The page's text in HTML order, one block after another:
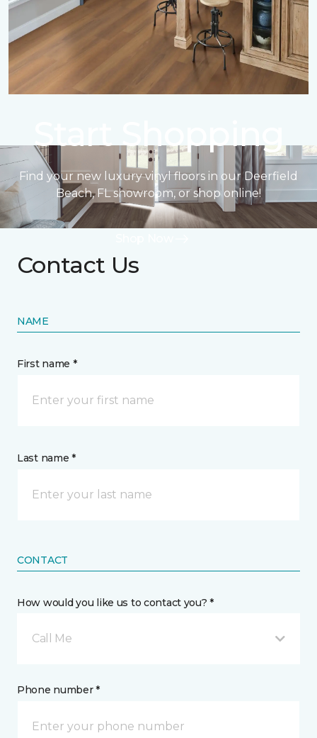
Start Shopping
Find your new luxury vinyl floors in our Deerfield
Beach, FL showroom, or shop online!
Contact Us
NAME
First name *
Last name *
CONTACT
How would you like us to contact you? *
Call Me
Phone number *